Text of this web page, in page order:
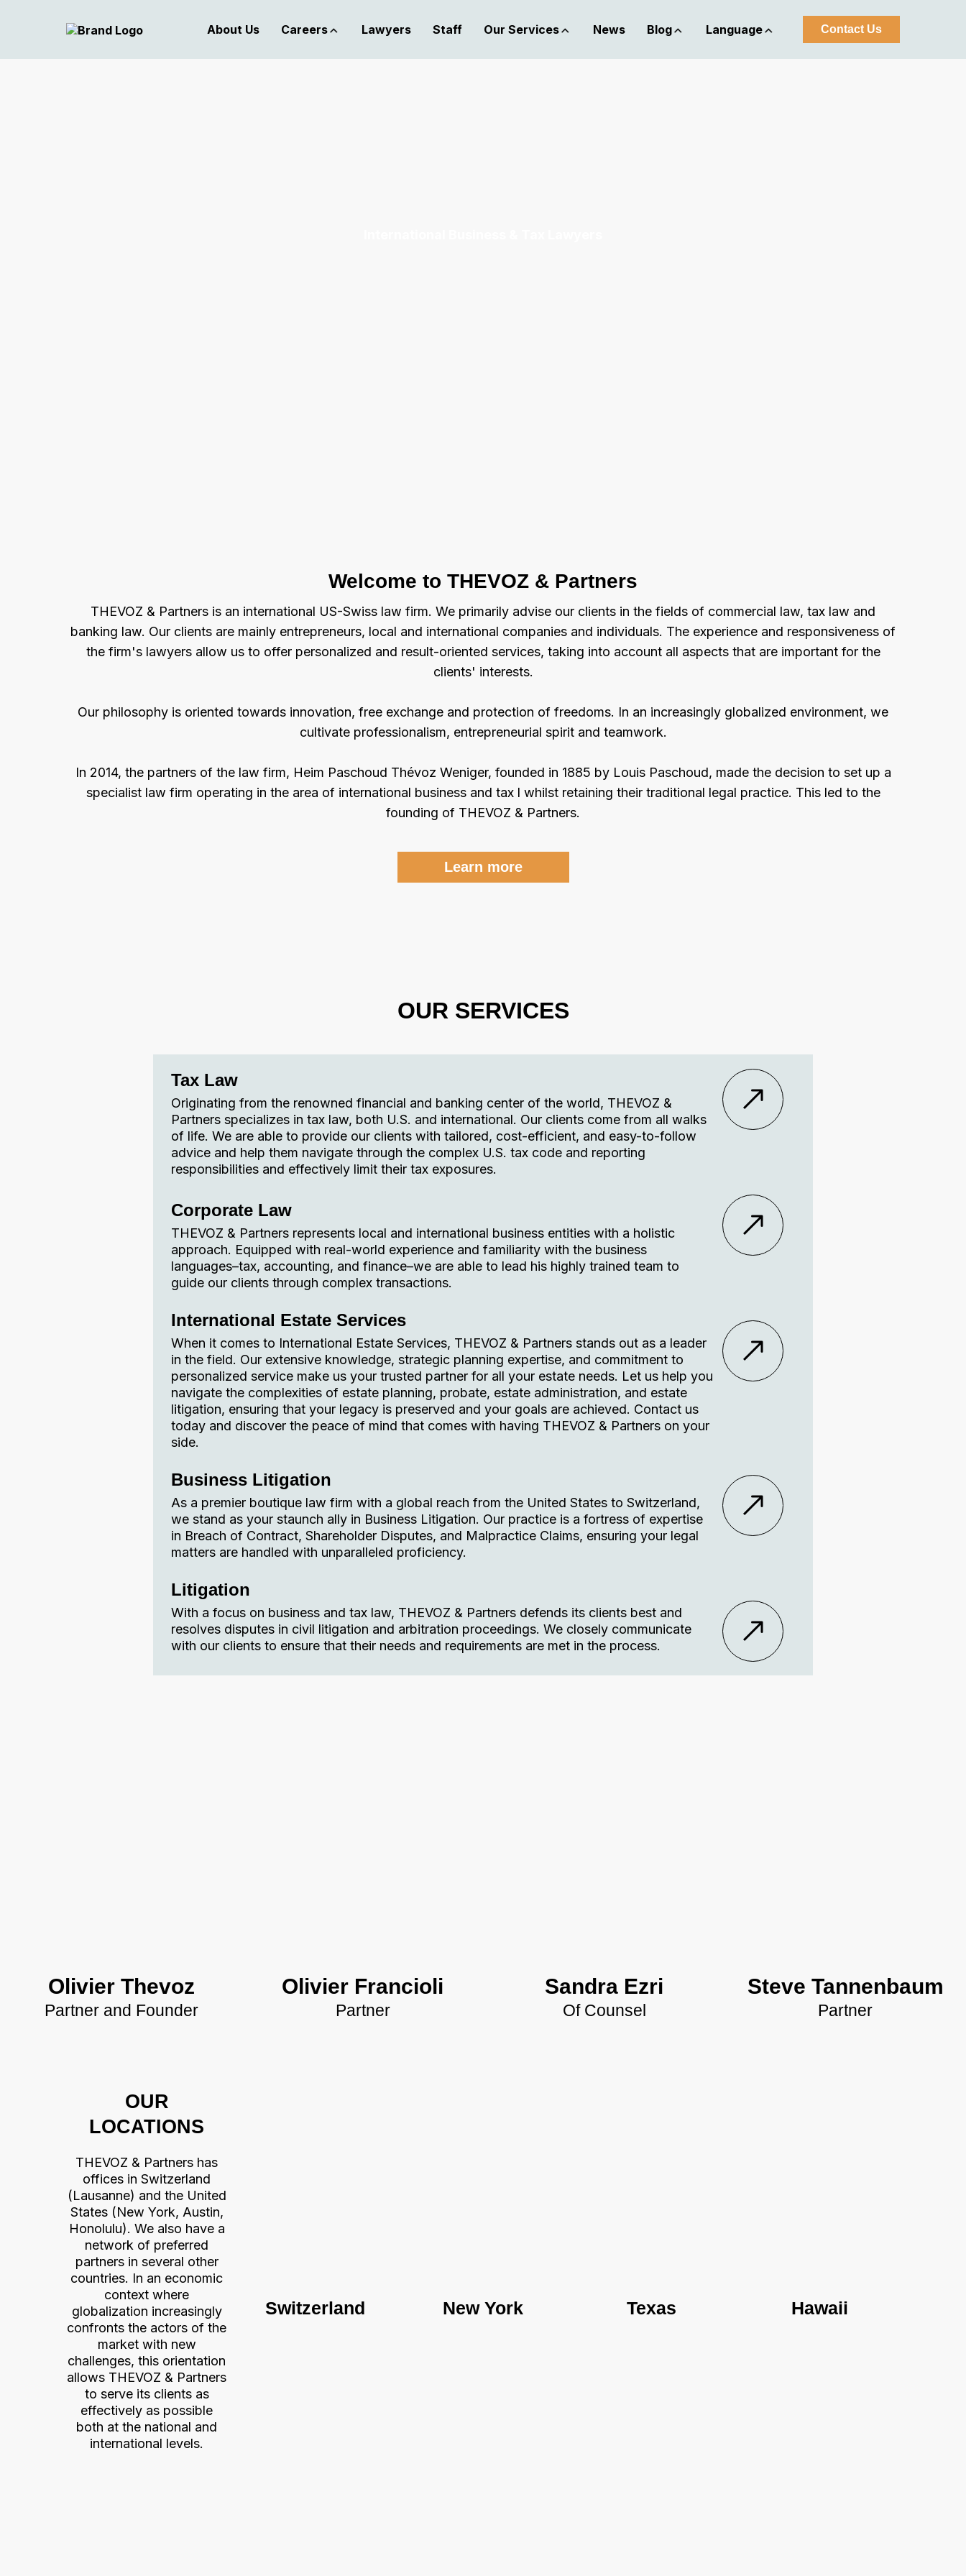
About Us Careers Lawyers Staff Our Services News Blog Language Contact Us
Welcome to THEVOZ & Partners
THEVOZ & Partners is an international US-Swiss law firm. We primarily advise our clients in the fields of commercial law, tax law and
banking law. Our clients are mainly entrepreneurs, local and international companies and individuals. The experience and responsiveness of
the firm's lawyers allow us to offer personalized and result-oriented services, taking into account all aspects that are important for the
clients' interests.
Our philosophy is oriented towards innovation, free exchange and protection of freedoms. In an increasingly globalized environment, we
cultivate professionalism, entrepreneurial spirit and teamwork.
In 2014, the partners of the law firm, Heim Paschoud Thévoz Weniger, founded in 1885 by Louis Paschoud, made the decision to set up a
specialist law firm operating in the area of international business and tax l whilst retaining their traditional legal practice. This led to the
founding of THEVOZ & Partners.
Learn more
OUR SERVICES
Tax Law
Originating from the renowned financial and banking center of the world, THEVOZ &
Partners specializes in tax law, both U.S. and international. Our clients come from all walks
of life. We are able to provide our clients with tailored, cost-efficient, and easy-to-follow
advice and help them navigate through the complex U.S. tax code and reporting
responsibilities and effectively limit their tax exposures.
Corporate Law
THEVOZ & Partners represents local and international business entities with a holistic
approach. Equipped with real-world experience and familiarity with the business
languages–tax, accounting, and finance–we are able to lead his highly trained team to
guide our clients through complex transactions.
International Estate Services
When it comes to International Estate Services, THEVOZ & Partners stands out as a leader
in the field. Our extensive knowledge, strategic planning expertise, and commitment to
personalized service make us your trusted partner for all your estate needs. Let us help you
navigate the complexities of estate planning, probate, estate administration, and estate
litigation, ensuring that your legacy is preserved and your goals are achieved. Contact us
today and discover the peace of mind that comes with having THEVOZ & Partners on your
side.
Business Litigation
As a premier boutique law firm with a global reach from the United States to Switzerland,
we stand as your staunch ally in Business Litigation. Our practice is a fortress of expertise
in Breach of Contract, Shareholder Disputes, and Malpractice Claims, ensuring your legal
matters are handled with unparalleled proficiency.
Litigation
With a focus on business and tax law, THEVOZ & Partners defends its clients best and
resolves disputes in civil litigation and arbitration proceedings. We closely communicate
with our clients to ensure that their needs and requirements are met in the process.
Olivier Thevoz
Partner and Founder
Olivier Francioli
Partner
Sandra Ezri
Of Counsel
Steve Tannenbaum
Partner
OUR
LOCATIONS
THEVOZ & Partners has
offices in Switzerland
(Lausanne) and the United
States (New York, Austin,
Honolulu). We also have a
network of preferred
partners in several other
countries. In an economic
context where
globalization increasingly
confronts the actors of the
market with new
challenges, this orientation
allows THEVOZ & Partners
to serve its clients as
effectively as possible
both at the national and
international levels.
Switzerland New York Texas Hawaii